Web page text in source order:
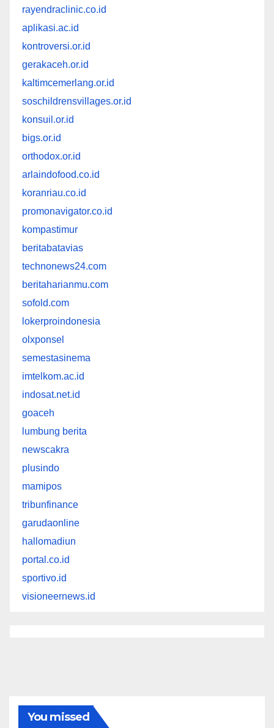
rayendraclinic.co.id
aplikasi.ac.id
kontroversi.or.id
gerakaceh.or.id
kaltimcemerlang.or.id
soschildrensvillages.or.id
konsuil.or.id
bigs.or.id
orthodox.or.id
arlaindofood.co.id
koranriau.co.id
promonavigator.co.id
kompastimur
beritabatavias
technonews24.com
beritaharianmu.com
sofold.com
lokerproindonesia
olxponsel
semestasinema
imtelkom.ac.id
indosat.net.id
goaceh
lumbung berita
newscakra
plusindo
mamipos
tribunfinance
garudaonline
hallomadiun
portal.co.id
sportivo.id
visioneernews.id
You missed